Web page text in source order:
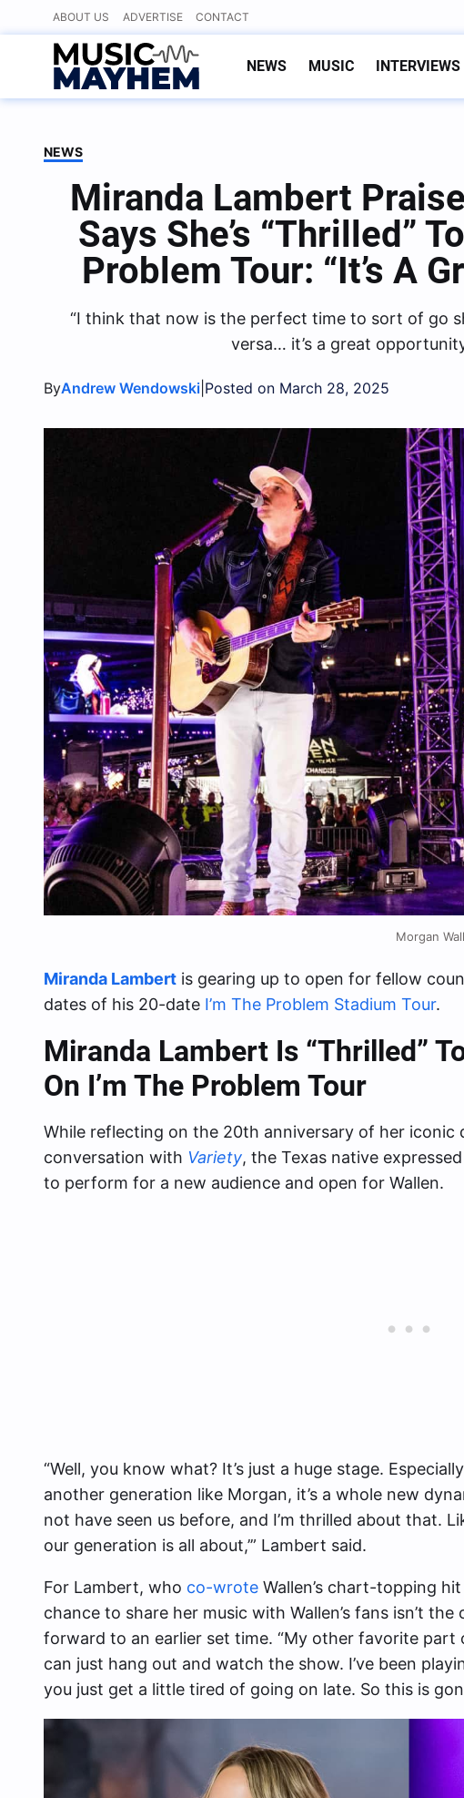
to
content
ABOUT US ADVERTISE CONTACT
NEWS MUSIC INTERVIEWS
NEWS
Miranda Lambert
Says She’s “Thrilled”
Problem Tour: “It’s A
“I think that now is the perfect time to sort of go
versa… it’s a great
ByAndrew Wendowski Posted on March 28, 2025
Morgan
Miranda Lambert is gearing up to open for fellow
dates of his 20-date I’m The Problem Stadium Tour.
Miranda Lambert Is “Thrilled”
On I’m The Problem Tour
While reflecting on the 20th anniversary of her iconic
conversation with Variety, the Texas native
to perform for a new audience and open for Wallen.
“Well, you know what? It’s just a huge stage.
another generation like Morgan, it’s a whole new
not have seen us before, and I’m thrilled about that.
our generation is all about,’” Lambert said.
For Lambert, who co-wrote Wallen’s chart-topping
chance to share her music with Wallen’s fans isn’t
forward to an earlier set time. “My other favorite part
can just hang out and watch the show. I’ve been
you just get a little tired of going on late. So this is